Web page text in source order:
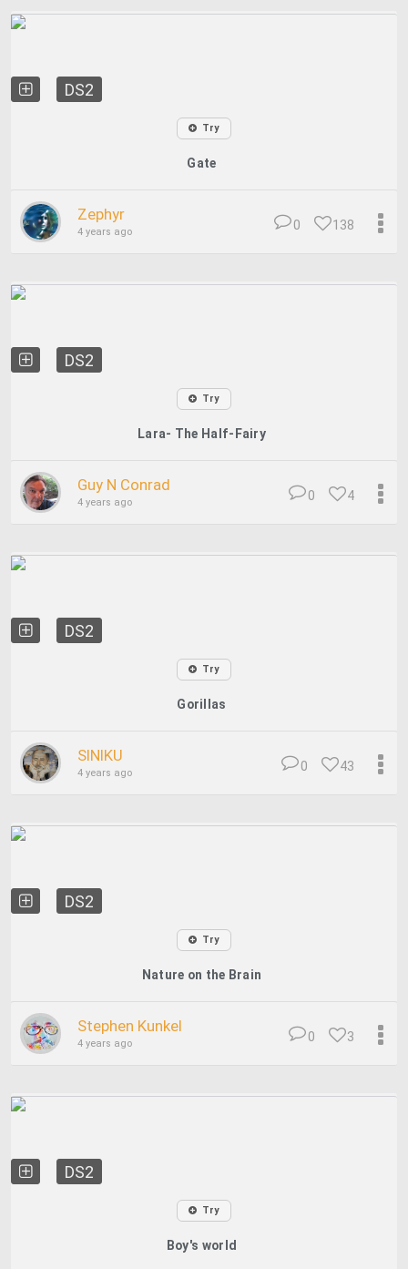
DS2
Try
Gate
Zephyr
4 years ago 138
0
DS2
Try
Lara- The Half-Fairy
Guy N Conrad
4 years ago 4
0
DS2
Try
Gorillas
SINIKU
4 years ago 43
0
DS2
Try
Nature on the Brain
Stephen Kunkel
4 years ago 3
0
DS2
Try
Boy's world